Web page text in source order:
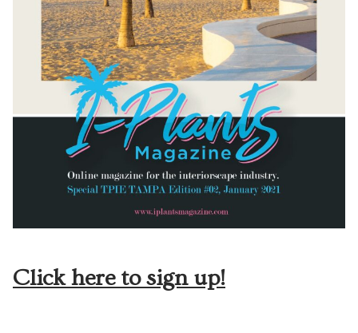
Click here to sign up!